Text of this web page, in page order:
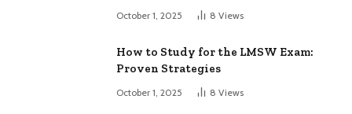
October 1, 2025 8 Views
How to Study for the LMSW Exam:
Proven Strategies
October 1, 2025 8 Views